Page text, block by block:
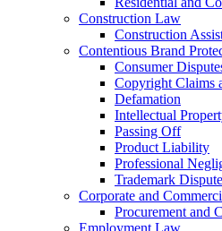
Construction Law
Construction
Contentious Brand
Consumer
Copyright Claims
Defamation
Intellectual
Passing Off
Product Liability
Professional
Trademark
Corporate and
Procurement and
Employment Law